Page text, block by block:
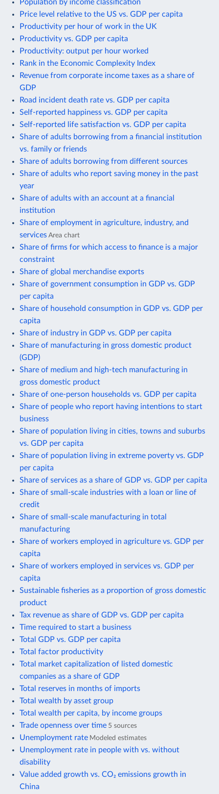
Population by income classification
Price level relative to the US vs. GDP per capita
Productivity per hour of work in the UK
Productivity vs. GDP per capita
Productivity: output per hour worked
Rank in the Economic Complexity Index
Revenue from corporate income taxes as a share of
GDP
Road incident death rate vs. GDP per capita
Self-reported happiness vs. GDP per capita
Self-reported life satisfaction vs. GDP per capita
Share of adults borrowing from a financial institution
vs. family or friends
Share of adults borrowing from different sources
Share of adults who report saving money in the past
year
Share of adults with an account at a financial
institution
Share of employment in agriculture, industry, and
services Area chart
Share of firms for which access to finance is a major
constraint
Share of global merchandise exports
Share of government consumption in GDP vs. GDP
per capita
Share of household consumption in GDP vs. GDP per
capita
Share of industry in GDP vs. GDP per capita
Share of manufacturing in gross domestic product
(GDP)
Share of medium and high-tech manufacturing in
gross domestic product
Share of one-person households vs. GDP per capita
Share of people who report having intentions to start
business
Share of population living in cities, towns and suburbs
vs. GDP per capita
Share of population living in extreme poverty vs. GDP
per capita
Share of services as a share of GDP vs. GDP per capita
Share of small-scale industries with a loan or line of
credit
Share of small-scale manufacturing in total
manufacturing
Share of workers employed in agriculture vs. GDP per
capita
Share of workers employed in services vs. GDP per
capita
Sustainable fisheries as a proportion of gross domestic
product
Tax revenue as share of GDP vs. GDP per capita
Time required to start a business
Total GDP vs. GDP per capita
Total factor productivity
Total market capitalization of listed domestic
companies as a share of GDP
Total reserves in months of imports
Total wealth by asset group
Total wealth per capita, by income groups
Trade openness over time 5 sources
Unemployment rate Modeled estimates
Unemployment rate in people with vs. without
disability
Value added growth vs. CO₂ emissions growth in
China